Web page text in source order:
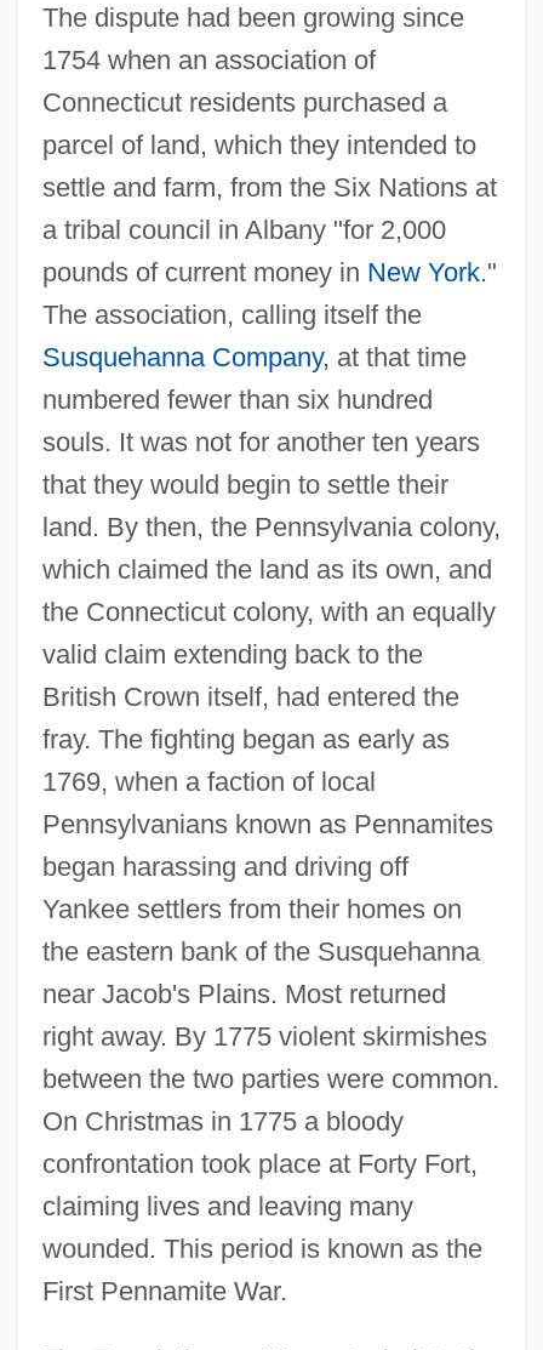
The dispute had been growing since
1754 when an association of
Connecticut residents purchased a
parcel of land, which they intended to
settle and farm, from the Six Nations at
a tribal council in Albany "for 2,000
pounds of current money in New York."
The association, calling itself the
Susquehanna Company, at that time
numbered fewer than six hundred
souls. It was not for another ten years
that they would begin to settle their
land. By then, the Pennsylvania colony,
which claimed the land as its own, and
the Connecticut colony, with an equally
valid claim extending back to the
British Crown itself, had entered the
fray. The fighting began as early as
1769, when a faction of local
Pennsylvanians known as Pennamites
began harassing and driving off
Yankee settlers from their homes on
the eastern bank of the Susquehanna
near Jacob's Plains. Most returned
right away. By 1775 violent skirmishes
between the two parties were common.
On Christmas in 1775 a bloody
confrontation took place at Forty Fort,
claiming lives and leaving many
wounded. This period is known as the
First Pennamite War.